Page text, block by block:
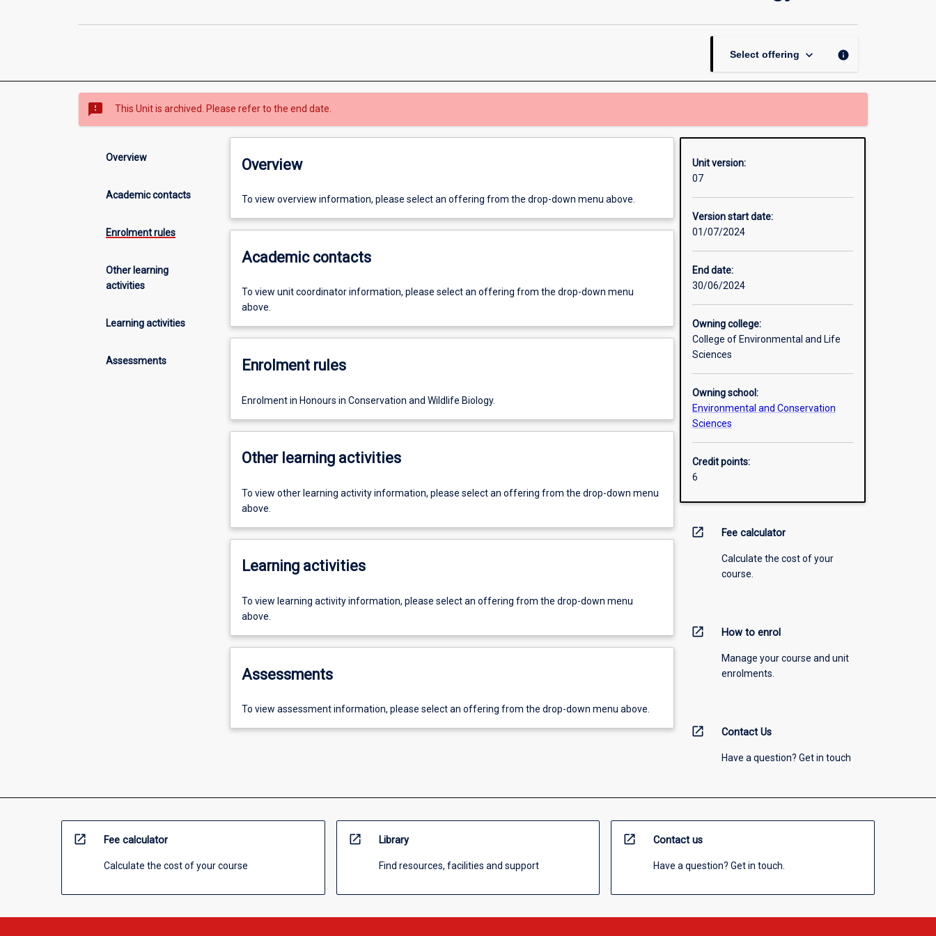
Biology
page
Select offering keyboard_arrow_down info
sms_failed This Unit is archived. Please refer to the end date.
Overview
Academic contacts
Enrolment rules
Other learning
activities
Learning activities
Assessments
Overview
To view overview information, please select an offering from the drop-down menu above.
Academic contacts
To view unit coordinator information, please select an offering from the drop-down menu
above.
Enrolment rules
Enrolment in Honours in Conservation and Wildlife Biology.
Other learning activities
To view other learning activity information, please select an offering from the drop-down menu
above.
Learning activities
To view learning activity information, please select an offering from the drop-down menu
above.
Assessments
To view assessment information, please select an offering from the drop-down menu above.
Unit version:
07
Version start date:
01/07/2024
End date:
30/06/2024
Owning college:
College of Environmental and Life
Sciences
Owning school:
Environmental and Conservation
Sciences
Credit points:
6
open_in_new Fee calculator
Calculate the cost of your
course.
open_in_new How to enrol
Manage your course and unit
enrolments.
open_in_new Contact Us
Have a question? Get in touch
open_in_new Fee calculator
Calculate the cost of your course
open_in_new Library
Find resources, facilities and support
open_in_new Contact us
Have a question? Get in touch.